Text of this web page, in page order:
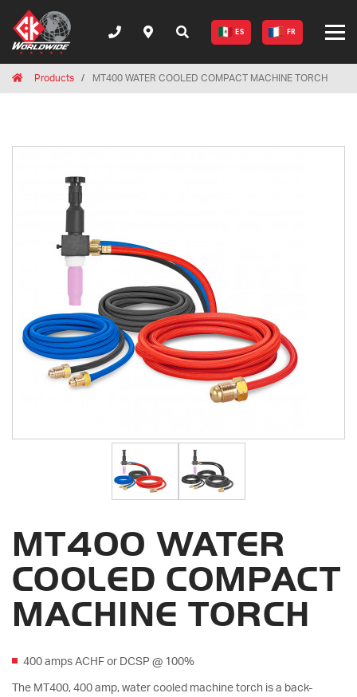
ES FR
HomeProducts MT400 WATER COOLED COMPACT MACHINE TORCH
MT400 WATER
COOLED COMPACT
MACHINE TORCH
400 amps ACHF or DCSP @ 100%
The MT400, 400 amp, water cooled machine torch is a back-